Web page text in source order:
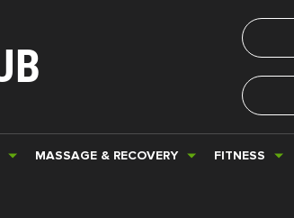
MASSAGE & RECOVERY FITNESS